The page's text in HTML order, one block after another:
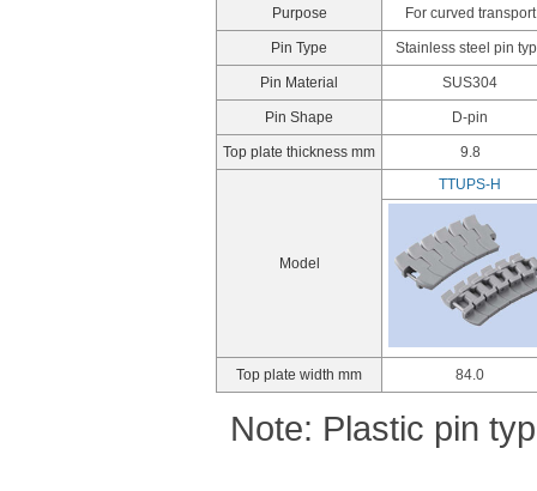
Purpose For curved transport
Pin Type Stainless steel pin
Pin Material SUS304
Pin Shape D-pin
Top plate thickness mm 9.8
Model
TTUPS-H
Top plate width mm 84.0
Note: Plastic pin